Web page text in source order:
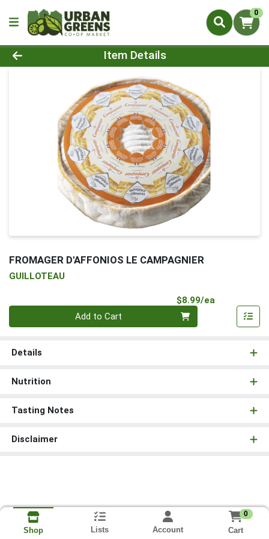
0
Product Details Page
Item Details
FROMAGER D'AFFONIOS LE CAMPAGNIER
GUILLOTEAU
$8.99/ea
Add to Cart
Details
Nutrition
Tasting Notes
Disclaimer
Shop Lists Account
0
Cart